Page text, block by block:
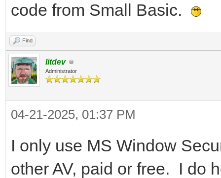
code from Small Basic.
Find
litdev
Administrator
04-21-2025, 01:37 PM
I only use MS Window
other AV, paid or free. I do